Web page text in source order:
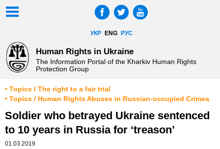
УКР ENG РУС
Human Rights in Ukraine
The Information Portal of the Kharkiv Human Rights
Protection Group
• Topics / The right to a fair trial
• Topics / Human Rights Abuses in Russian-occupied Crimea
Soldier who betrayed Ukraine sentenced
to 10 years in Russia for ‘treason’
01.03.2019